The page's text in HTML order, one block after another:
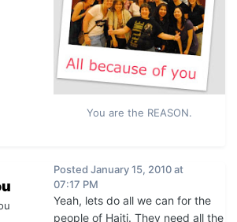
You are the REASON.
Posted January 15, 2010 at
07:17 PM
Yeah, lets do all we can for the
people of Haiti. They need all the